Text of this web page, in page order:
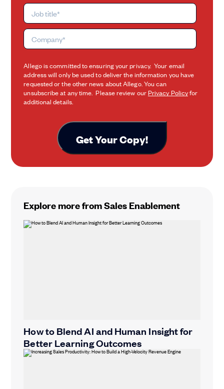
Allego is committed to ensuring your privacy. Your email
address will only be used to deliver the information you have
requested or the other news about Allego. You can
unsubscribe at any time. Please review ourPrivacy Policyfor
additional details.
Explore more from Sales Enablement
How to Blend AI and Human Insight for
Better Learning Outcomes